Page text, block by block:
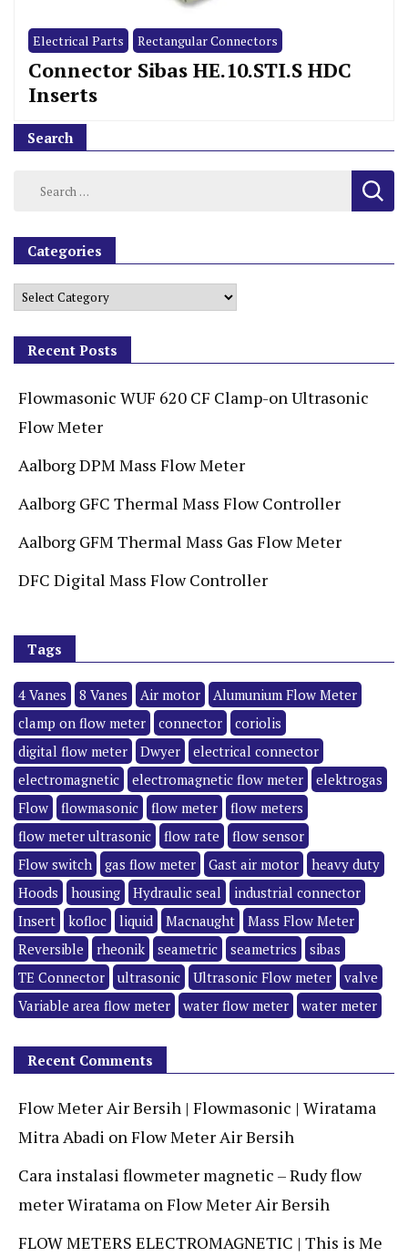
Electrical Parts Rectangular Connectors
Connector Sibas HE.10.STI.S HDC
Inserts
Search
Categories
Recent Posts
Flowmasonic WUF 620 CF Clamp-on Ultrasonic
Flow Meter
Aalborg DPM Mass Flow Meter
Aalborg GFC Thermal Mass Flow Controller
Aalborg GFM Thermal Mass Gas Flow Meter
DFC Digital Mass Flow Controller
Tags
4 Vanes 8 Vanes Air motor
Alumunium Flow Meter
clamp on flow meter
connector
coriolis
digital flow meter
Dwyer
electrical connector
electromagnetic
electromagnetic flow meter
elektrogas
Flow
flowmasonic flow meter
flow meters
flow meter ultrasonic
flow rate
flow sensor
Flow switch
gas flow meter Gast air motor
heavy duty
Hoods
housing Hydraulic seal
industrial connector
Insert
kofloc liquid Macnaught
Mass Flow Meter
Reversible
rheonik seametric seametrics
sibas
TE Connector
ultrasonic Ultrasonic Flow meter
valve
Variable area flow meter
water flow meter water meter
Recent Comments
Flow Meter Air Bersih | Flowmasonic | Wiratama
Mitra Abadi onFlow Meter Air Bersih
Cara instalasi flowmeter magnetic – Rudy flow
meter Wiratama onFlow Meter Air Bersih
FLOW METERS ELECTROMAGNETIC | This is Me